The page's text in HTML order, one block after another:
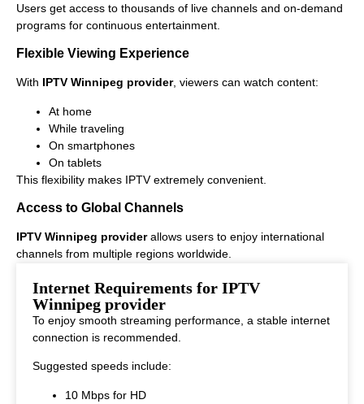
Users get access to thousands of live channels and on-demand
programs for continuous entertainment.
Flexible Viewing Experience
With IPTV Winnipeg provider, viewers can watch content:
At home
While traveling
On smartphones
On tablets
This flexibility makes IPTV extremely convenient.
Access to Global Channels
IPTV Winnipeg providerallows users to enjoy international
channels from multiple regions worldwide.
This makes it ideal for viewers who enjoy diverse entertainment
options.
Internet Requirements for IPTV
Winnipeg provider
To enjoy smooth streaming performance, a stable internet
connection is recommended.
Suggested speeds include:
10 Mbps for HD